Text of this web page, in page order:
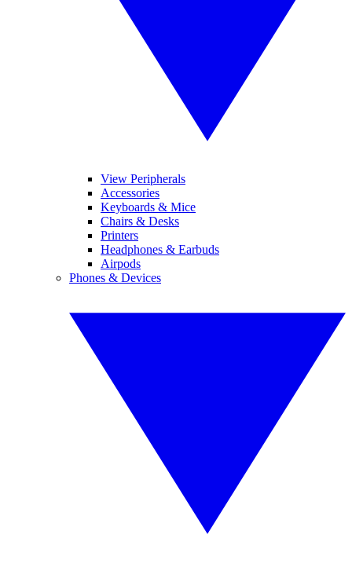
View Peripherals
Accessories
Keyboards & Mice
Chairs & Desks
Printers
Headphones & Earbuds
Airpods
Phones & Devices